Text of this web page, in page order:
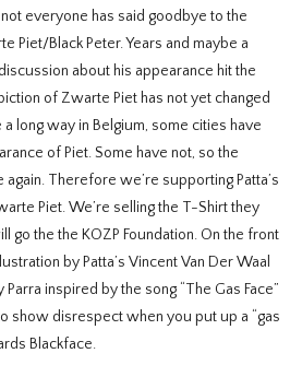
everyone has said goodbye to the
Piet/Black Peter. Years and maybe a
about his appearance hit the
of Zwarte Piet has not yet changed
long way in Belgium, some cities have
of Piet. Some have not, so the
Therefore we’re supporting Patta’s
Piet. We’re selling the T-Shirt they
go the the KOZP Foundation. On the front
by Patta’s Vincent Van Der Waal
inspired by the song “The Gas Face”
show disrespect when you put up a “gas
Blackface.